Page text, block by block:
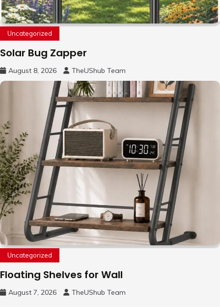
Uncategorized
Solar Bug Zapper
August 8, 2026 TheUShub Team
Uncategorized
Floating Shelves for Wall
August 7, 2026 TheUShub Team